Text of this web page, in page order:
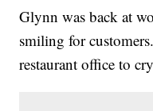
Glynn was back at
smiling for
restaurant office to